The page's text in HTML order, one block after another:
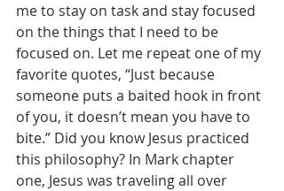
me to stay on task and stay focused
on the things that I need to be
focused on. Let me repeat one of my
favorite quotes, “Just because
someone puts a baited hook in front
of you, it doesn’t mean you have to
bite.” Did you know Jesus practiced
this philosophy? In Mark chapter
one, Jesus was traveling all over